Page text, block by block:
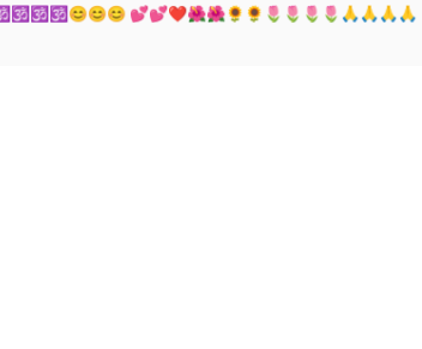
💕💕❤🌺🌺🌻🌻🌷🌷🌷🌷🙏🙏🙏🙏